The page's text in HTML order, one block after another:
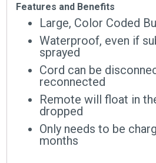
Features and Benefits
Large, Color Coded
Waterproof, even if
sprayed
Cord can be
reconnected
Remote will float in
dropped
Only needs to be
months